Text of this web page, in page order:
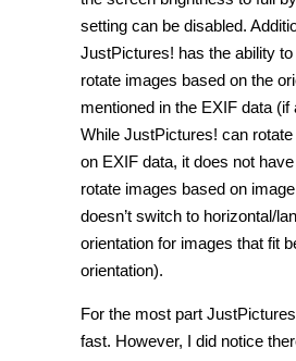
setting can be disabled.
JustPictures! has the ability
rotate images based on the
mentioned in the EXIF data (if
While JustPictures! can
on EXIF data, it does not
rotate images based on
doesn’t switch to horizontal/
orientation for images that fit
orientation).
For the most part
fast. However, I did notice